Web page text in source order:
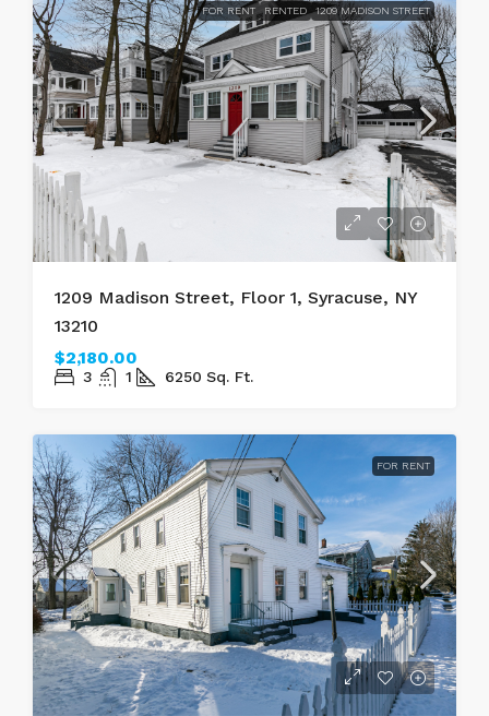
FOR RENT RENTED 1209 MADISON STREET
1209 Madison Street, Floor 1, Syracuse, NY
13210
$2,180.00
3 1 6250 Sq. Ft.
FOR RENT